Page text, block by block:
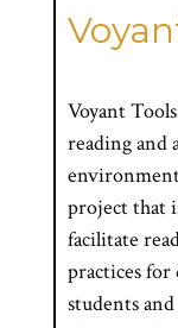
Voyant
reading and
project that
facilitate
practices
students and